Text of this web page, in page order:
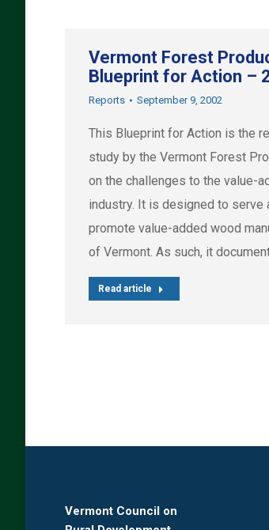
Vermont Forest
Blueprint for Action –
Reports September 9, 2002
This Blueprint for Action is the
study by the Vermont Forest
on the challenges to the value-
industry. It is designed to serve
promote value-added wood
of Vermont. As such, it
Read article
Vermont Council on